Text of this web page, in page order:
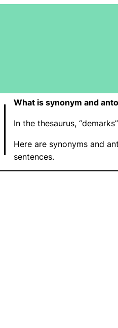
What is synonym and
In the thesaurus,
Here are synonyms and
sentences.